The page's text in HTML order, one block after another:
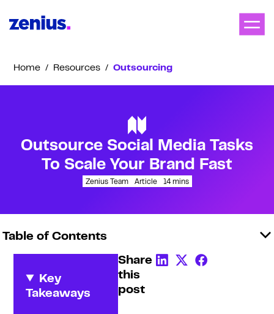
Home / Resources /Outsourcing
Outsource Social Media Tasks
To Scale Your Brand Fast
Zenius Team Article 14 mins
Key
Takeaways
Share
this
post
Table of Contents